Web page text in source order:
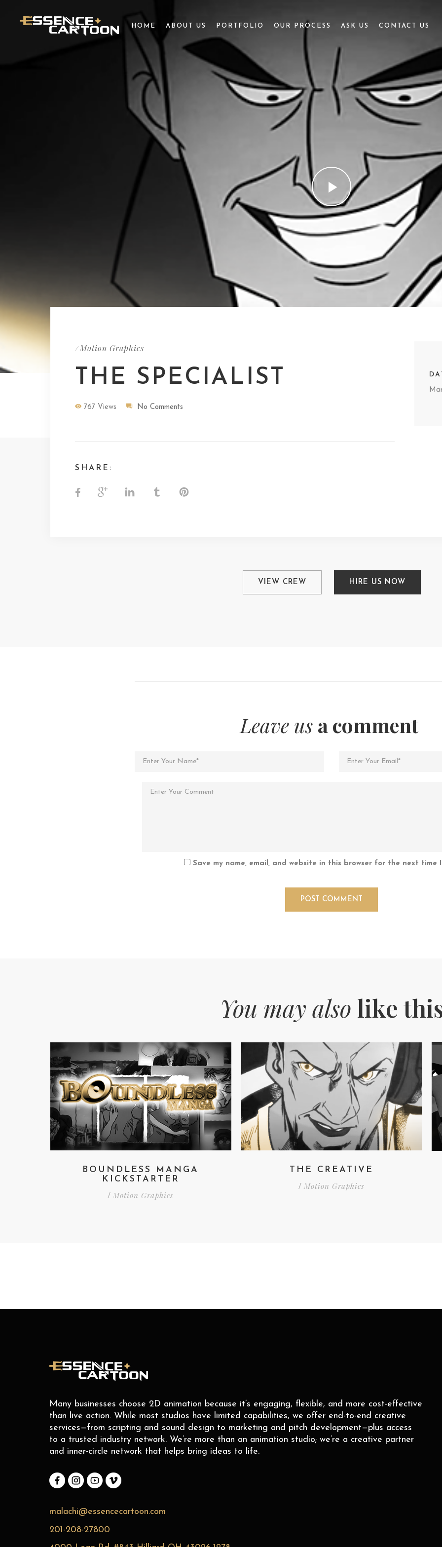
HOME ABOUT US PORTFOLIO OUR PROCESS ASK US CONTACT US
/ Motion Graphics
THE SPECIALIST
767 Views No Comments
SHARE:
VIEW CREW HIRE US NOW
Leave us a comment
Save my name, email, and website in this browser for the next time
You may also like
BOUNDLESS MANGA
KICKSTARTER
/Motion Graphics
THE CREATIVE
/ Motion Graphics
Many businesses choose 2D animation because it’s engaging, flexible, and more cost-effective
than live action. While most studios have limited capabilities, we offer end-to-end creative
services—from scripting and sound design to marketing and pitch development—plus access
to a trusted industry network. We’re more than an animation studio; we’re a creative partner
and inner-circle network that helps bring ideas to life.
malachi@essencecartoon.com
201-208-27800